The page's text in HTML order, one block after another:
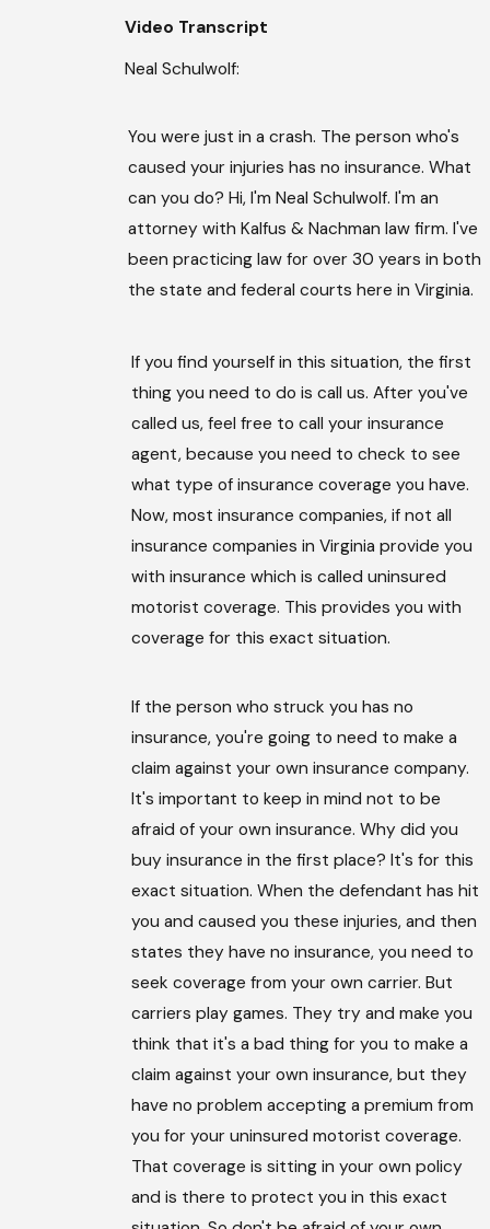
Video Transcript
Neal Schulwolf:
You were just in a crash. The person who's
caused your injuries has no insurance. What
can you do? Hi, I'm Neal Schulwolf. I'm an
attorney with Kalfus & Nachman law firm. I've
been practicing law for over 30 years in both
the state and federal courts here in Virginia.
If you find yourself in this situation, the first
thing you need to do is call us. After you've
called us, feel free to call your insurance
agent, because you need to check to see
what type of insurance coverage you have.
Now, most insurance companies, if not all
insurance companies in Virginia provide you
with insurance which is called uninsured
motorist coverage. This provides you with
coverage for this exact situation.
If the person who struck you has no
insurance, you're going to need to make a
claim against your own insurance company.
It's important to keep in mind not to be
afraid of your own insurance. Why did you
buy insurance in the first place? It's for this
exact situation. When the defendant has hit
you and caused you these injuries, and then
states they have no insurance, you need to
seek coverage from your own carrier. But
carriers play games. They try and make you
think that it's a bad thing for you to make a
claim against your own insurance, but they
have no problem accepting a premium from
you for your uninsured motorist coverage.
That coverage is sitting in your own policy
and is there to protect you in this exact